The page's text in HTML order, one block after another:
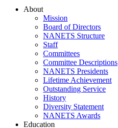
About
Mission
Board of Directors
NANETS Structure
Staff
Committees
Committee Descriptions
NANETS Presidents
Lifetime Achievement
Outstanding Service
History
Diversity Statement
NANETS Awards
Education